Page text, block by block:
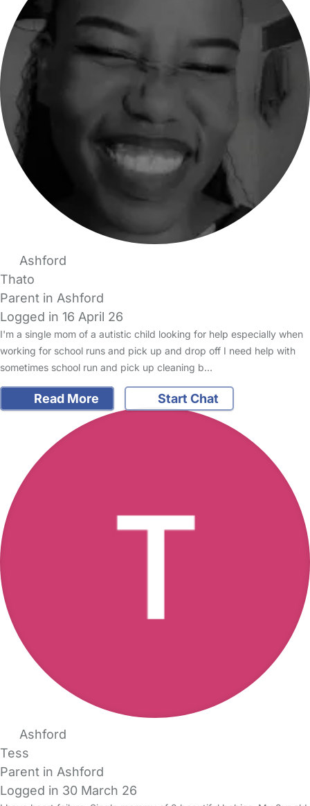
Ashford
Thato
Parent in Ashford
Logged in 16 April 26
I'm a single mom of a autistic child looking for help especially when
working for school runs and pick up and drop off I need help with
sometimes school run and pick up cleaning b…
Read More Start Chat
Ashford
Tess
Parent in Ashford
Logged in 30 March 26